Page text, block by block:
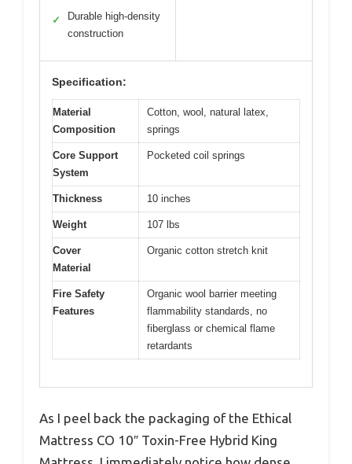
✓
Durable high-density
construction
Specification:
Material
Composition
Cotton, wool, natural latex,
springs
Core Support
System
Pocketed coil springs
Thickness 10 inches
Weight 107 lbs
Cover
Material
Organic cotton stretch knit
Fire Safety
Features
Organic wool barrier meeting
flammability standards, no
fiberglass or chemical flame
retardants
As I peel back the packaging of the Ethical
Mattress CO 10″ Toxin-Free Hybrid King